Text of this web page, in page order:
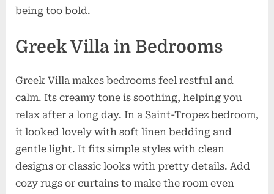
being too bold.
Greek Villa in Bedrooms
Greek Villa makes bedrooms feel restful and
calm. Its creamy tone is soothing, helping you
relax after a long day. In a Saint-Tropez bedroom,
it looked lovely with soft linen bedding and
gentle light. It fits simple styles with clean
designs or classic looks with pretty details. Add
cozy rugs or curtains to make the room even